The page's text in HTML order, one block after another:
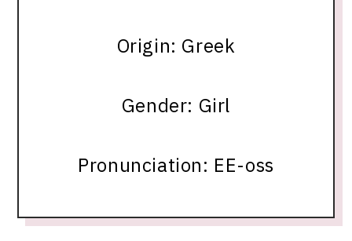
Origin: Greek
Gender: Girl
Pronunciation: EE-oss